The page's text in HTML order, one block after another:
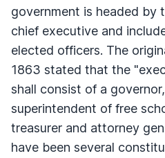
government is headed by
chief executive and
elected officers. The
1863 stated that the
shall consist of a
superintendent of free
treasurer and attorney
have been several